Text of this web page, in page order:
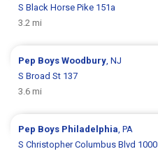
S Black Horse Pike 151a
3.2 mi
Pep BoysWoodbury, NJ
S Broad St 137
3.6 mi
Pep Boys Philadelphia, PA
S Christopher Columbus Blvd 1000